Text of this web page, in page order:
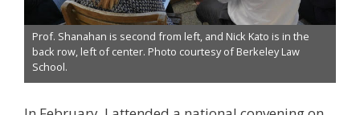
Prof. Shanahan is second from left, and Nick Kato is in the
back row, left of center. Photo courtesy of Berkeley Law
School.